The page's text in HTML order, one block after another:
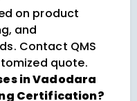
on product
and
Contact QMS
quote.
in Vadodara
Certification?